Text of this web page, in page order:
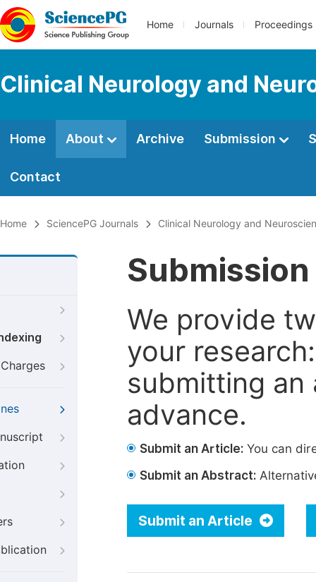
Home Journals Proceedings
Clinical Neurology and
Home About Archive Submission
Contact
Home SciencePG Journals Clinical Neurology and
We provide
your
submitting
advance.
Submit an Article: You can
Submit an Abstract:
Submit an Article